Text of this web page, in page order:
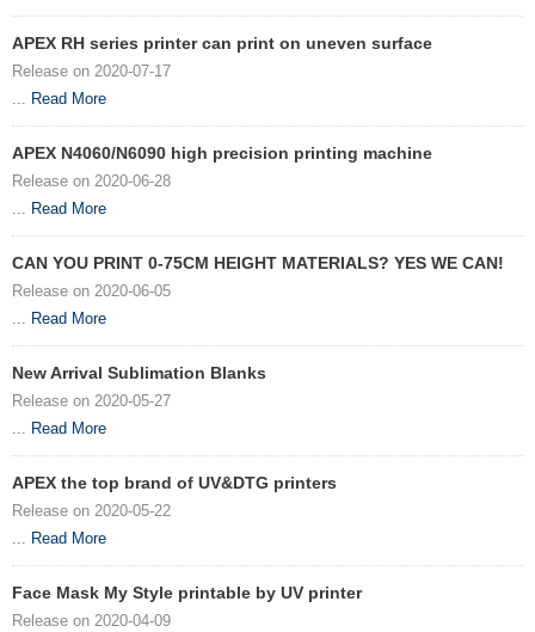
APEX RH series printer can print on uneven surface
Release on 2020-07-17
... Read More
APEX N4060/N6090 high precision printing machine
Release on 2020-06-28
... Read More
CAN YOU PRINT 0-75CM HEIGHT MATERIALS? YES WE CAN!
Release on 2020-06-05
... Read More
New Arrival Sublimation Blanks
Release on 2020-05-27
... Read More
APEX the top brand of UV&DTG printers
Release on 2020-05-22
... Read More
Face Mask My Style printable by UV printer
Release on 2020-04-09